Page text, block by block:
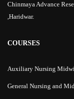
Chinmaya Advance
,Haridwar.
COURSES
Auxiliary Nursing
General Nursing and